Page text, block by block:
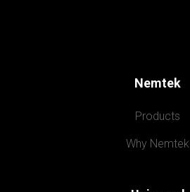
Nemtek
Products
Why Nemtek